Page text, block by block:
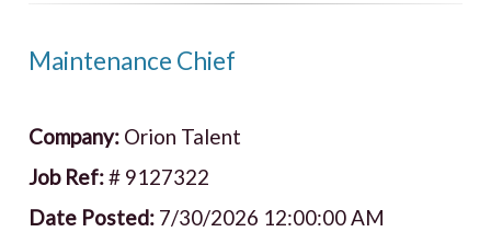
Maintenance Chief
Company: Orion Talent
Job Ref:# 9127322
Date Posted: 7/30/2026 12:00:00 AM